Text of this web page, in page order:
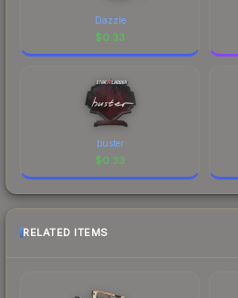
Dazzle
$0.33
buster
$0.33
RELATED ITEMS